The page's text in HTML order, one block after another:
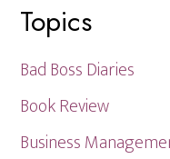
Topics
Bad Boss Diaries
Book Review
Business